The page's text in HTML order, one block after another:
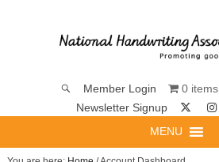
Member Login 0 items
Newsletter Signup
MENU